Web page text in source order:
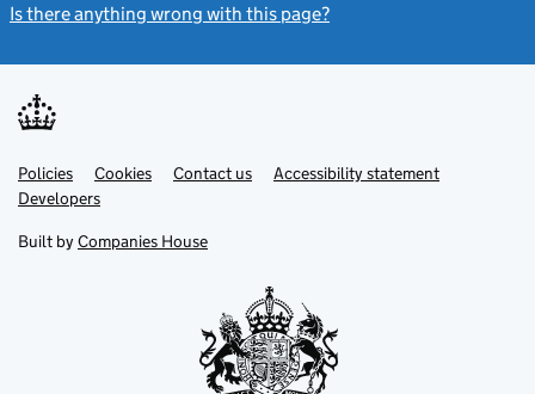
Is there anything wrong with this page?
Support links
PoliciesLink
opens
in
tab
Cookies Contact usLinkAccessibility statement
DevelopersLink
in
new
Built by Companies House